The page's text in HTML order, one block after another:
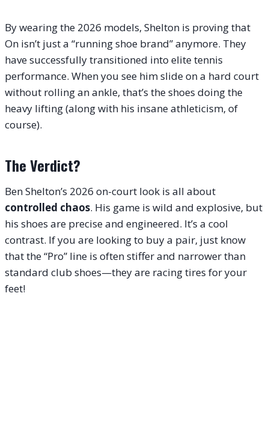
By wearing the 2026 models, Shelton is proving that
On isn’t just a “running shoe brand” anymore. They
have successfully transitioned into elite tennis
performance. When you see him slide on a hard court
without rolling an ankle, that’s the shoes doing the
heavy lifting (along with his insane athleticism, of
course).
The Verdict?
Ben Shelton’s 2026 on-court look is all about
controlled chaos. His game is wild and explosive, but
his shoes are precise and engineered. It’s a cool
contrast. If you are looking to buy a pair, just know
that the “Pro” line is often stiffer and narrower than
standard club shoes—they are racing tires for your
feet!